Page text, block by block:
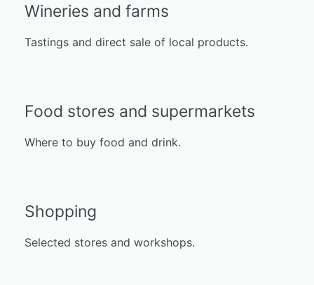
Wineries and farms
Tastings and direct sale of local products.
Food stores and supermarkets
Where to buy food and drink.
Shopping
Selected stores and workshops.